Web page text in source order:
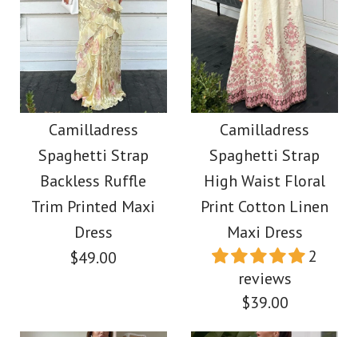
Images / /3/ 4/5 / 6
Moxidress V Neck
Lantern Sleeves
Geometric Print Maxi
Dress
$39.00
Images /1/2
Camilladress Long
Sleeves Button Down
Shirt Elastic Waist
Wide Leg Pants
Leopard Set
Camilladress
Spaghetti Strap
Backless Ruffle
Trim Printed Maxi
Dress
$49.00
Camilladress
Spaghetti Strap
High Waist Floral
Print Cotton Linen
Maxi Dress
2
reviews
$39.00